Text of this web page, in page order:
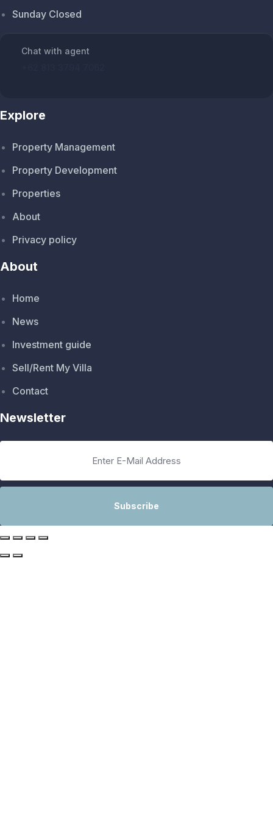
Sunday Closed
Chat with agent
Explore
Property Management
Property Development
Properties
About
Privacy policy
About
Home
News
Investment guide
Sell/Rent My Villa
Contact
Newsletter